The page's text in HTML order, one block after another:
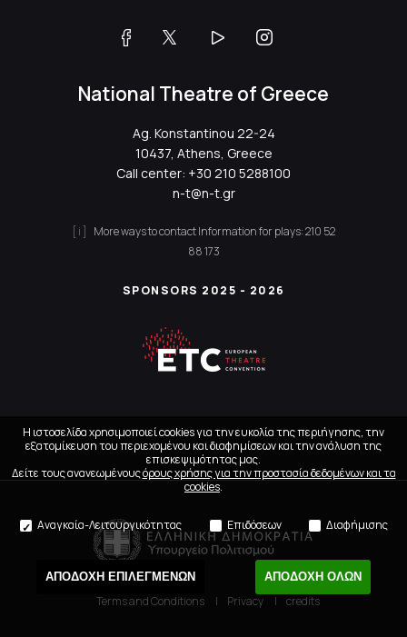
National Theatre of Greece
Ag. Konstantinou 22-24
10437, Athens, Greece
Call center: +30 210 5288100
n-t@n-t.gr
More ways to contactInformation for plays:210 52
88 173
SPONSORS 2025 - 2026
Terms and Conditions Privacy credits
Η ιστοσελίδα χρησιμοποιεί cookies για την ευκολία της περιήγησης, την
εξατομίκευση του περιεχομένου και διαφημίσεων και την ανάλυση της
επισκεψιμότητας μας.
Δείτε τους ανανεωμένουςόρους χρήσης για την προστασία δεδομένων και τα
cookies.
Αναγκαία-Λειτουργικότητας Επιδόσεων Διαφήμισης
ΑΠΟΔΟΧΗ ΕΠΙΛΕΓΜΕΝΩΝ ΑΠΟΔΟΧΗ ΟΛΩΝ